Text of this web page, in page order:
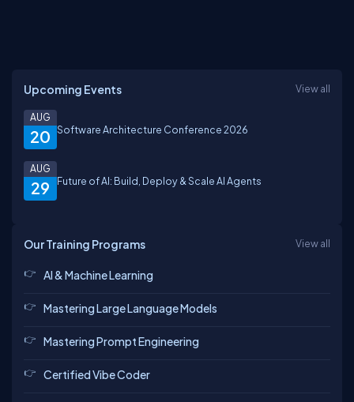
Upcoming Events View all
20
AUG
Software Architecture Conference 2026
29
AUG
Future of AI: Build, Deploy & Scale AI Agents
Our Training Programs View all
AI & Machine Learning
Mastering Large Language Models
Mastering Prompt Engineering
Certified Vibe Coder